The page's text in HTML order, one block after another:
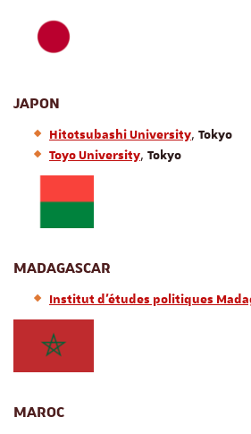
JAPON
Hitotsubashi University, Tokyo
Toyo University, Tokyo
MADAGASCAR
Institut d’études politiques
MAROC